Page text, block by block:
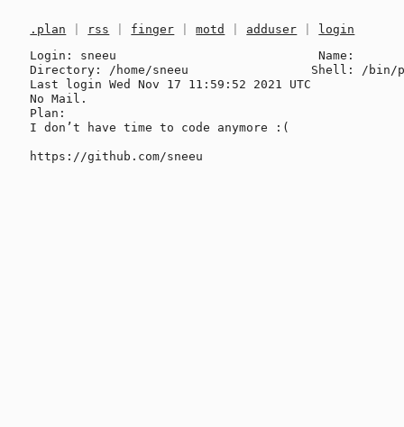
.plan rss finger |motd adduser
login
Login: sneeu                            Name:
Directory: /home/sneeu                 Shell: /bin/
Last login Wed Nov 17 11:59:52 2021 UTC
No Mail.
Plan:
I don’t have time to code anymore :(